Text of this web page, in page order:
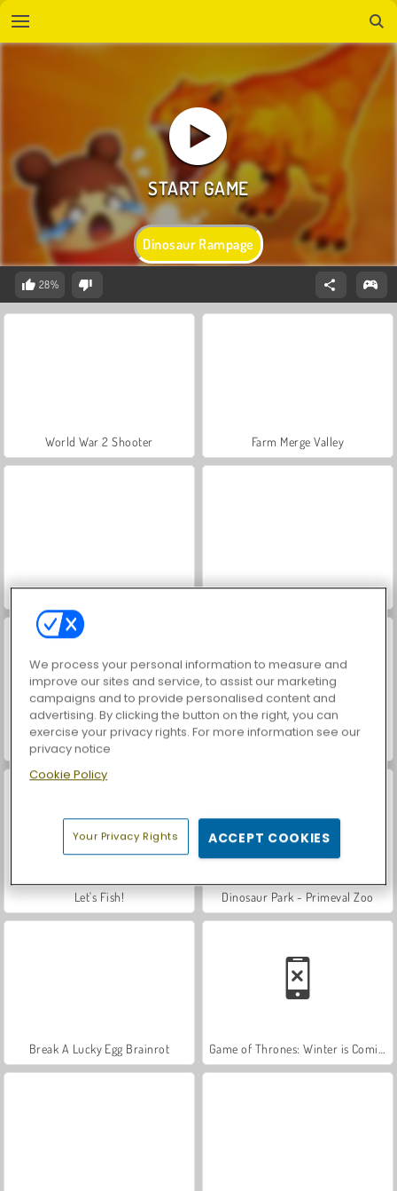
Dinosaur Rampage
28%
World War 2 Shooter Farm Merge Valley
VegaMix Da Vinci Puzzles Hidden Object: Street of Secrets
Car Parking City Duel
Let's Fish! Dinosaur Park - Primeval Zoo
Break A Lucky Egg Brainrot
We process your personal information to measure and
improve our sites and service, to assist our marketing
campaigns and to provide personalised content and
advertising. By clicking the button on the right, you can
exercise your privacy rights. For more information see our
privacy notice
Cookie Policy
Your Privacy Rights ACCEPT COOKIES